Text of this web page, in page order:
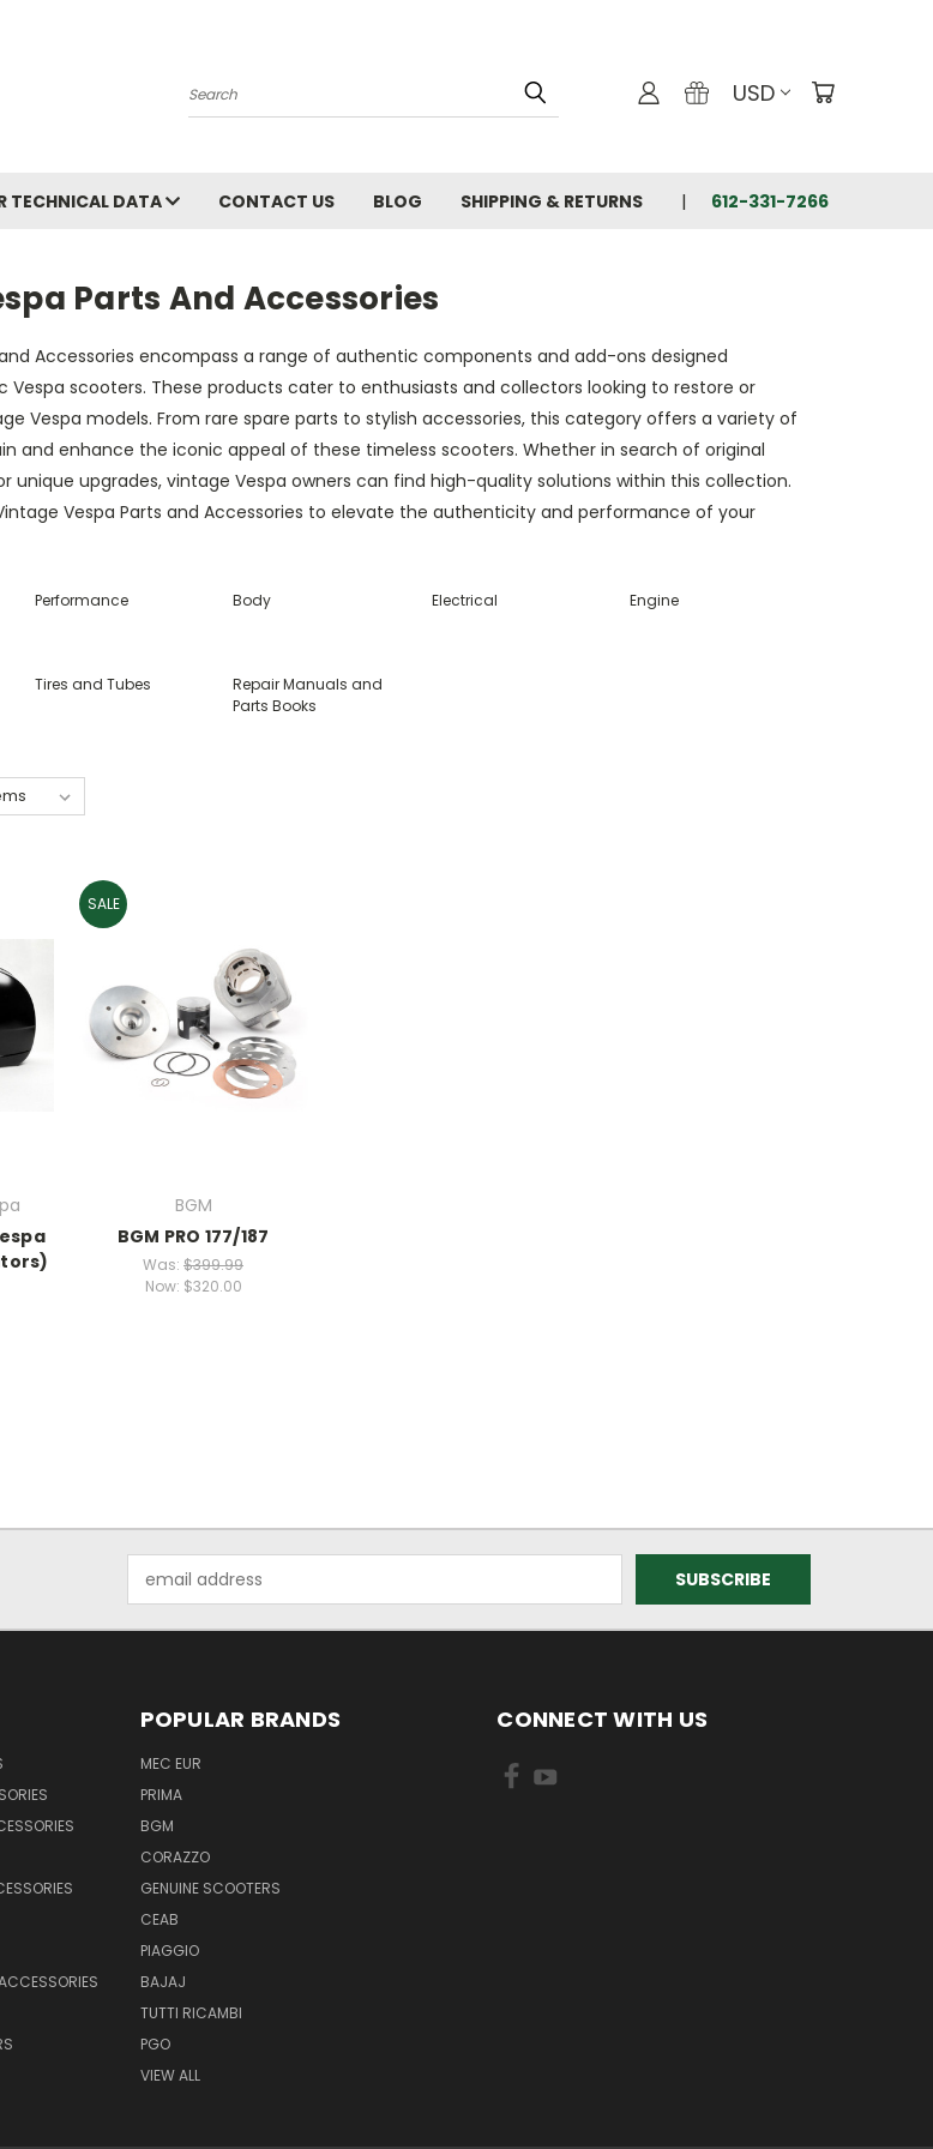
Search USD
TECHNICAL DATA CONTACT US BLOG SHIPPING & RETURNS 612-331-7266
Parts And Accessories
Accessories encompass a range of authentic components and add-ons designed
Vespa scooters. These products cater to enthusiasts and collectors looking to restore or
Vespa models. From rare spare parts to stylish accessories, this category offers a variety of
and enhance the iconic appeal of these timeless scooters. Whether in search of original
unique upgrades, vintage Vespa owners can find high-quality solutions within this collection.
Vespa Parts and Accessories to elevate the authenticity and performance of your
Performance Body Electrical Engine
Tires and Tubes
Repair Manuals and
Parts Books
SALE
BGM
BGM PRO 177/187
Was: $399.99
Now: $320.00
Address
POPULAR BRANDS
MEC EUR
PRIMA
BGM
CORAZZO
GENUINE SCOOTERS
CEAB
PIAGGIO
BAJAJ
TUTTI RICAMBI
PGO
VIEW ALL
CONNECT WITH US